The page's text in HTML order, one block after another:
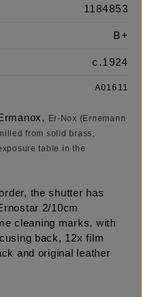
1184853
B+
c.1924
A01611
Er-Nox (Ernemann
from solid brass,
table in the
the shutter has
2/10cm
cleaning marks, with
back, 12x film
and original leather